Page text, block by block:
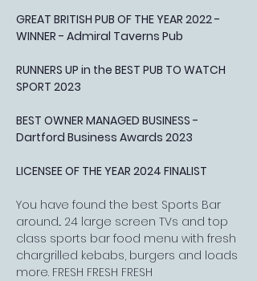
GREAT BRITISH PUB OF THE YEAR 2022 -
WINNER - Admiral Taverns Pub
RUNNERS UP in the BEST PUB TO WATCH
SPORT 2023
BEST OWNER MANAGED BUSINESS -
Dartford Business Awards 2023
LICENSEE OF THE YEAR 2024 FINALIST
You have found the best Sports Bar
around... 24 large screen TVs and top
class sports bar food menu with fresh
chargrilled kebabs, burgers and loads
more. FRESH FRESH FRESH